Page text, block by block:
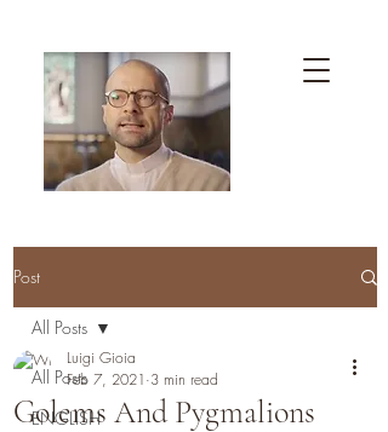
Post
All Posts
ENGLISH
All Posts
Golems And Pygmalions
Luigi Gioia
Feb 7, 2021 3 min read